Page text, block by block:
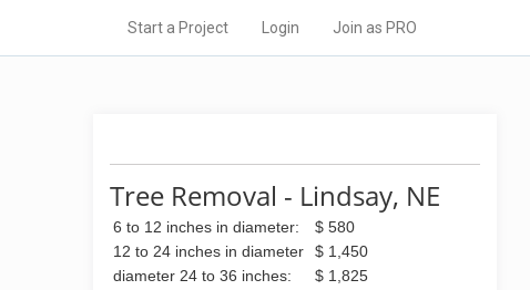
Start a Project Login Join as PRO
Tree Removal - Lindsay, NE
6 to 12 inches in diameter:
$ 580
12 to 24 inches in diameter
$ 1,450
diameter 24 to 36 inches:
$ 1,825